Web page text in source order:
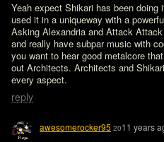
Yeah expect Shikari has been
used it in a uniqueway with a
Asking Alexandria and Attack
and really have subpar music with
you want to hear good metalcore
out Architects. Architects and
every aspect.
reply
awesomerocker95 2011 years